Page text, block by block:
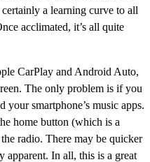
a learning curve to all
acclimated, it’s all quite
CarPlay and Android Auto,
The only problem is if you
your smartphone’s music apps.
home button (which is a
radio. There may be quicker
apparent. In all, this is a great